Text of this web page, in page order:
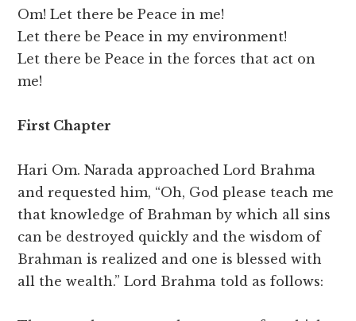
Om! Let there be Peace in me!
Let there be Peace in my environment!
Let there be Peace in the forces that act on
me!
First Chapter
Hari Om. Narada approached Lord Brahma
and requested him, “Oh, God please teach me
that knowledge of Brahman by which all sins
can be destroyed quickly and the wisdom of
Brahman is realized and one is blessed with
all the wealth.” Lord Brahma told as follows: